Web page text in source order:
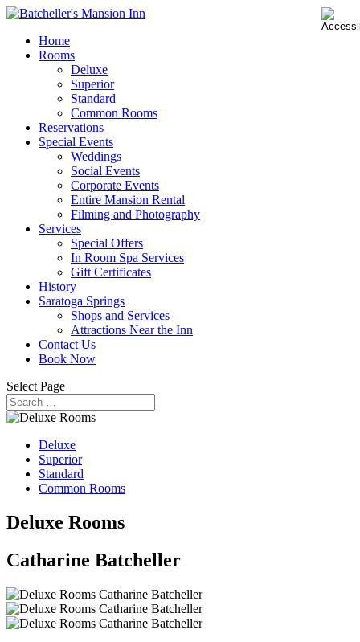
Home
Rooms
Deluxe
Superior
Standard
Common Rooms
Reservations
Special Events
Weddings
Social Events
Corporate Events
Entire Mansion Rental
Filming and Photography
Services
Special Offers
In Room Spa Services
Gift Certificates
History
Saratoga Springs
Shops and Services
Attractions Near the Inn
Contact Us
Book Now
Select Page
Deluxe
Superior
Standard
Common Rooms
Deluxe Rooms
Catharine Batcheller